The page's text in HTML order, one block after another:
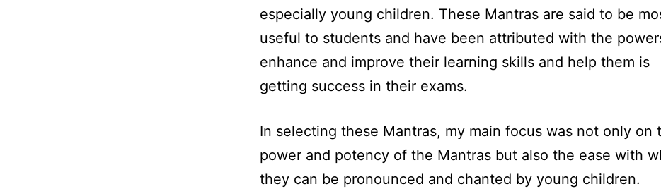
especially young children. These Mantras are said to be
useful to students and have been attributed with the
enhance and improve their learning skills and help them is
getting success in their exams.
In selecting these Mantras, my main focus was not only on
power and potency of the Mantras but also the ease with
they can be pronounced and chanted by young children.